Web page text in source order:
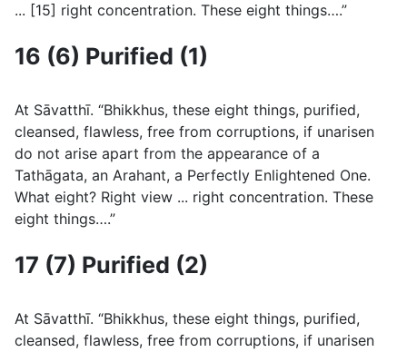
... [15] right concentration. These eight things….”
16 (6) Purified (1)
At Sāvatthı̄. “Bhikkhus, these eight things, purified,
cleansed, flawless, free from corruptions, if unarisen
do not arise apart from the appearance of a
Tathāgata, an Arahant, a Perfectly Enlightened One.
What eight? Right view ... right concentration. These
eight things….”
17 (7) Purified (2)
At Sāvatthı̄. “Bhikkhus, these eight things, purified,
cleansed, flawless, free from corruptions, if unarisen